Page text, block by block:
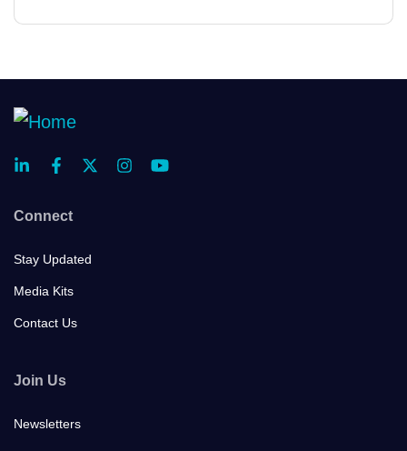
Connect
Stay Updated
Media Kits
Contact Us
Join Us
Newsletters